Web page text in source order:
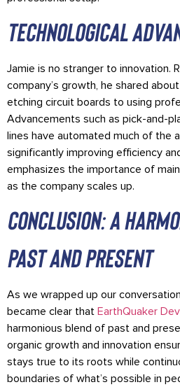
technological
Jamie is no stranger to innovation.
company’s growth, he shared
etching circuit boards to using
Advancements such as pick-and-
lines have automated much of the
significantly improving efficiency
emphasizes the importance of
as the company scales up.
Conclusion: A
Past and Present
As we wrapped up our
became clear that EarthQuaker
harmonious blend of past and
organic growth and innovation
stays true to its roots while
boundaries of what’s possible in